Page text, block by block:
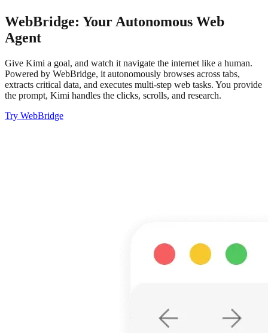
WebBridge: Your Autonomous Web
Agent
Give Kimi a goal, and watch it navigate the internet like a human.
Powered by WebBridge, it autonomously browses across tabs,
extracts critical data, and executes multi-step web tasks. You provide
the prompt, Kimi handles the clicks, scrolls, and research.
Try WebBridge